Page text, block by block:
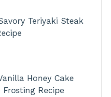
Teriyaki Steak
Honey Cake
Recipe